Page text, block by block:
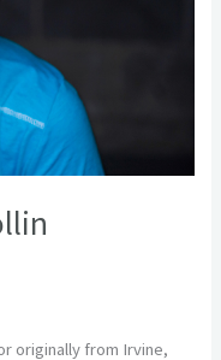
originally from Irvine,